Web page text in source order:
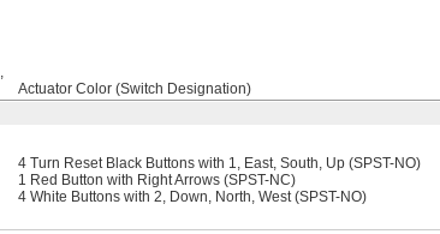
Actuator Color (Switch Designation)
4 Turn Reset Black Buttons with 1, East, South, Up (SPST-NO)
1 Red Button with Right Arrows (SPST-NC)
4 White Buttons with 2, Down, North, West (SPST-NO)